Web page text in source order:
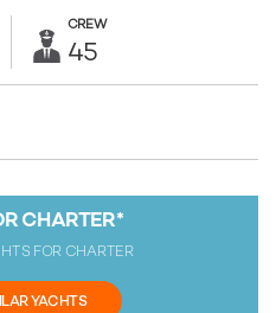
CREW
45
CHARTER*
FOR CHARTER
YACHTS